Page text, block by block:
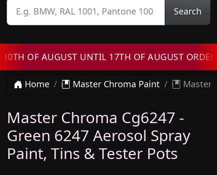
Search
OF AUGUST UNTIL 17TH OF AUGUST ORDERS
Home Master Chroma Paint Master
Master Chroma Cg6247 -
Green 6247 Aerosol Spray
Paint, Tins & Tester Pots